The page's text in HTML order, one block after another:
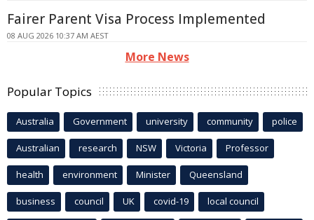
Fairer Parent Visa Process Implemented
08 AUG 2026 10:37 AM AEST
More News
Popular Topics
Australia Government university community police
Australian research NSW Victoria Professor
health environment Minister Queensland
business council UK covid-19 local council